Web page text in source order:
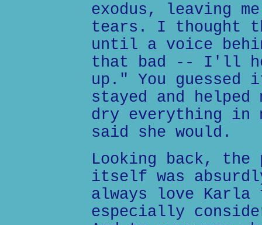
exodus, leaving
tears. I thought
until a voice
that bad -- I'll
up." You
stayed and helped
dry everything in
said she would.
Looking back, the
itself was
always love Karla
especially